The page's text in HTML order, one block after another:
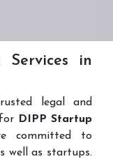
Services in
legal and
DIPP Startup
committed to
well as startups.